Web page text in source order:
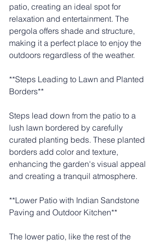
patio, creating an ideal spot for
relaxation and entertainment. The
pergola offers shade and structure,
making it a perfect place to enjoy the
outdoors regardless of the weather.
**Steps Leading to Lawn and Planted
Borders**
Steps lead down from the patio to a
lush lawn bordered by carefully
curated planting beds. These planted
borders add color and texture,
enhancing the garden's visual appeal
and creating a tranquil atmosphere.
**Lower Patio with Indian Sandstone
Paving and Outdoor Kitchen**
The lower patio, like the rest of the